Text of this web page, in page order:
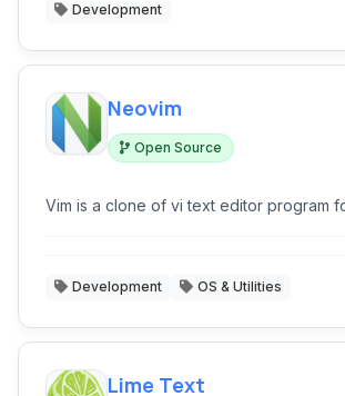
Development
Neovim
Open Source
Vim is a clone of vi text editor program
Development OS & Utilities
Lime Text